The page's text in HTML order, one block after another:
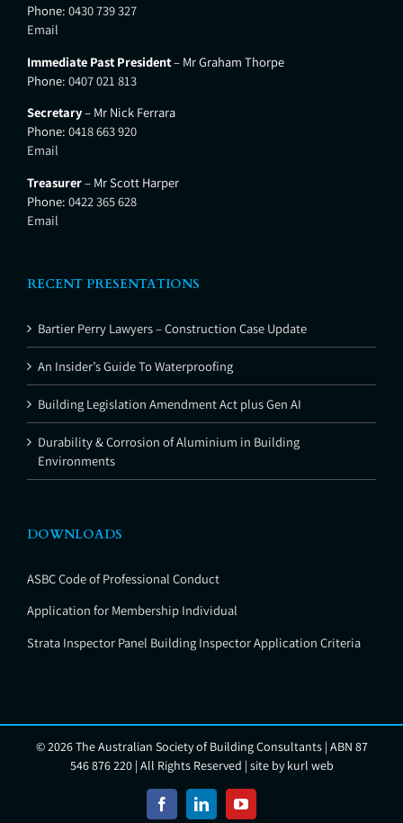
Phone: 0430 739 327
Email
Immediate Past President– Mr Graham Thorpe
Phone: 0407 021 813
Secretary– Mr Nick Ferrara
Phone: 0418 663 920
Email
Treasurer– Mr Scott Harper
Phone: 0422 365 628
Email
RECENT PRESENTATIONS
Bartier Perry Lawyers – Construction Case Update
An Insider’s Guide To Waterproofing
Building Legislation Amendment Act plus Gen AI
Durability & Corrosion of Aluminium in Building
Environments
DOWNLOADS
ASBC Code of Professional Conduct
Application for Membership Individual
Strata Inspector Panel Building Inspector Application Criteria
©2026 The Australian Society of Building Consultants | ABN 87
546 876 220 | All Rights Reserved | site bykurl web
FacebookLinkedInYouTube